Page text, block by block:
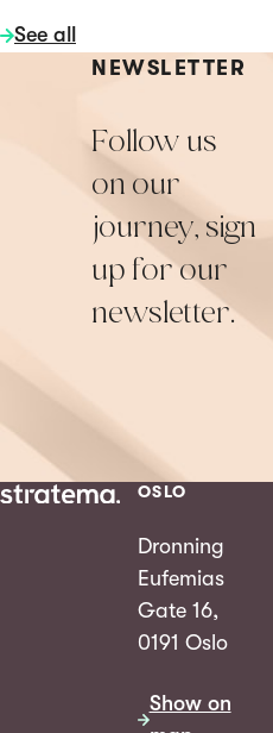
See all
NEWSLETTER
Follow us
on our
journey, sign
up for our
newsletter.
OSLO
Dronning
Eufemias
Gate 16,
0191 Oslo
Show on